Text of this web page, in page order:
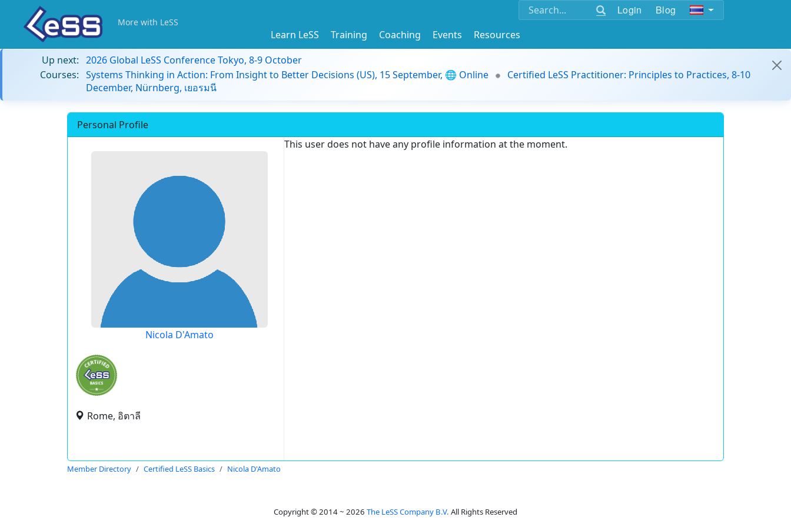
Login Blog
More with LeSS
Learn LeSS Training Coaching Events
Resources
Up next: 2026 Global LeSS Conference Tokyo, 8-9 October
Courses: Systems Thinking in Action: From Insight to Better Decisions (US), 15 September, 🌐 Online
Certified LeSS Practitioner: Principles to Practices, 8-10
December, Nürnberg, เยอรมนี
Personal Profile
Nicola D'Amato
Rome, อิตาลี
This user does not have any profile information at the moment.
Member Directory Certified LeSS Basics Nicola D'Amato
Copyright © 2014 ~ 2026 The LeSS Company B.V. All Rights Reserved